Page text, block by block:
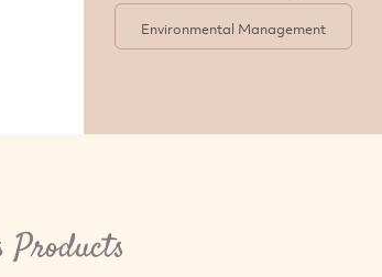
Environmental Management
Products